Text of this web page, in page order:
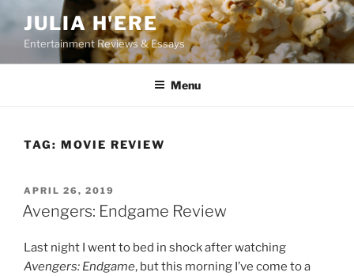
content
JULIA H'ERE
Entertainment Reviews & Essays
Menu
TAG: MOVIE REVIEW
POSTED
ON
APRIL 26, 2019
Avengers: Endgame Review
Last night I went to bed in shock after watching
Avengers: Endgame, but this morning I’ve come to a